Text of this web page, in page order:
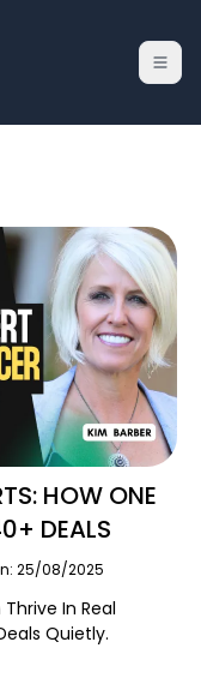
HOW ONE
DEALS
25/08/2025
In Real
Quietly.